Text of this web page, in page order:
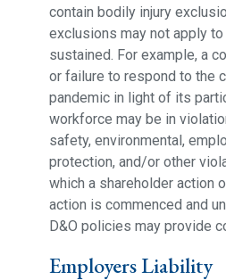
contain bodily injury
exclusions may not apply
sustained. For example, a
or failure to respond to the
pandemic in light of its
workforce may be in
safety, environmental,
protection, and/or other
which a shareholder action
action is commenced and
D&O policies may provide
Employers Liability